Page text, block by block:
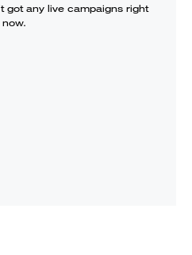
got any live campaigns right
now.